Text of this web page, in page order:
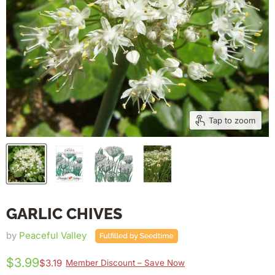
Tap to zoom
GARLIC CHIVES
by Peaceful Valley
$3.99$3.19 Member Discount – Save Now